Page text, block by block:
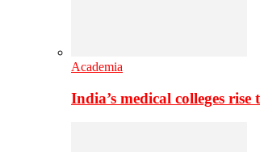
Academia
India’s medical colleges